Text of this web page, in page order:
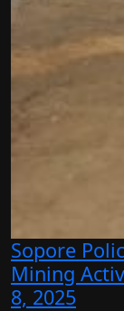
Sopore
Mining
8, 2025